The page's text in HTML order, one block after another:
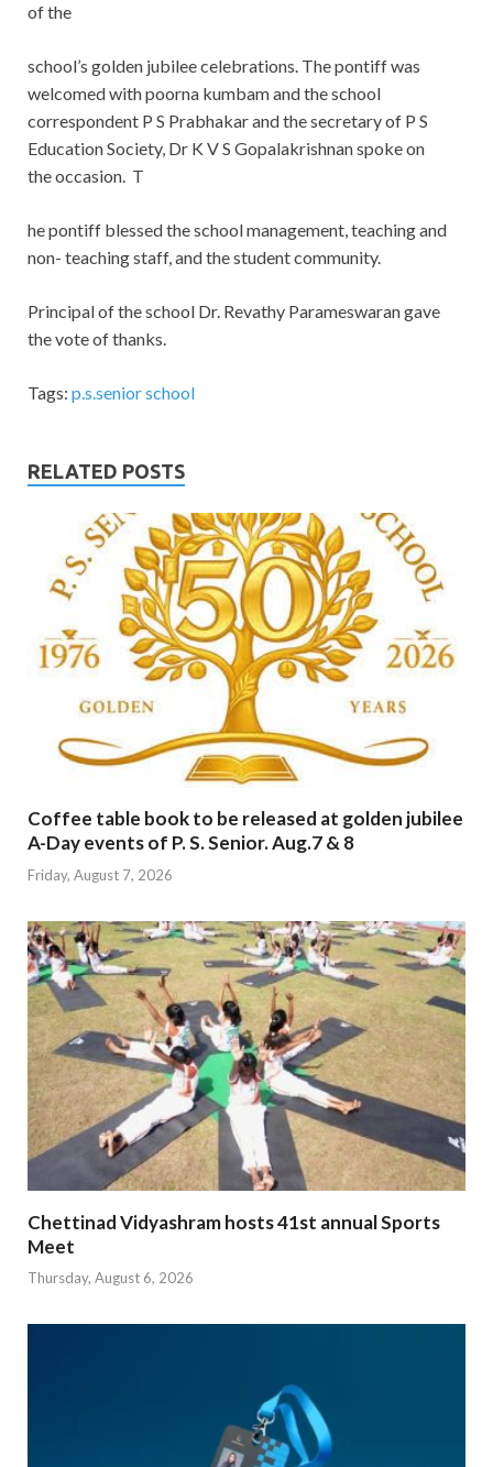
of the
school’s golden jubilee celebrations. The pontiff was
welcomed with poorna kumbam and the school
correspondent P S Prabhakar and the secretary of P S
Education Society, Dr K V S Gopalakrishnan spoke on
the occasion. T
he pontiff blessed the school management, teaching and
non- teaching staff, and the student community.
Principal of the school Dr. Revathy Parameswaran gave
the vote of thanks.
Tags: p.s.senior school
RELATED POSTS
Coffee table book to be released at golden jubilee
A-Day events of P. S. Senior. Aug.7 & 8
Friday, August 7, 2026
Chettinad Vidyashram hosts 41st annual Sports
Meet
Thursday, August 6, 2026